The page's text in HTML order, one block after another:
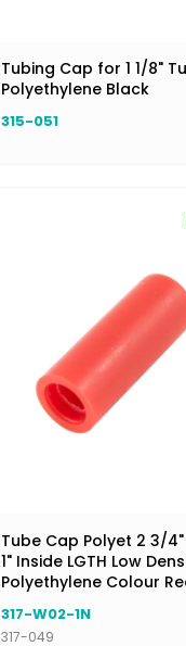
Tubing Cap for 1 1/8"
Polyethylene Black
315-051
Tube Cap Polyet 2 3/4"
1" Inside LGTH Low
Polyethylene Colour
317-W02-1N
317-049